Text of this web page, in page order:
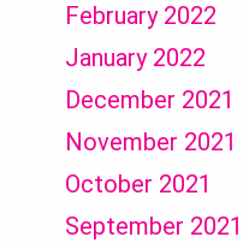
February 2022
January 2022
December 2021
November 2021
October 2021
September 2021